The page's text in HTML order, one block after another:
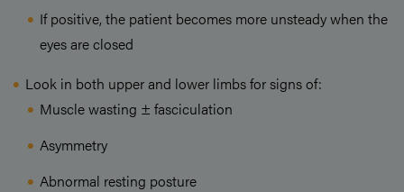
If positive, the patient becomes more unsteady when the
eyes are closed
Look in both upper and lower limbs for signs of:
Muscle wasting ± fasciculation
Asymmetry
Abnormal resting posture